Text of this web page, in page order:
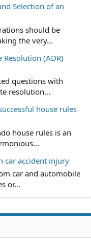
Selection of an
should be
the very...
(ADR)
questions with
resolution...
house rules
house rules is an
car accident injury
car and automobile
or...